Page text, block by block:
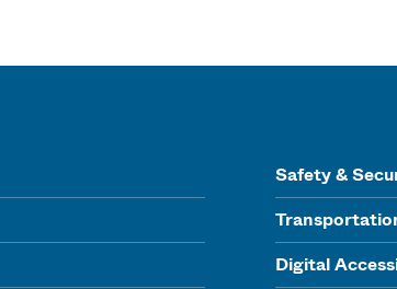
Safety &
Digital